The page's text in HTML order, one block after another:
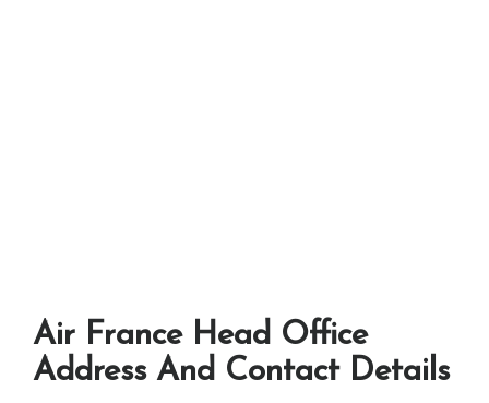
Air France Head Office
Address And Contact Details